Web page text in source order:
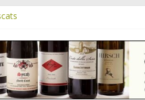
rate?
move, broadening the appeal